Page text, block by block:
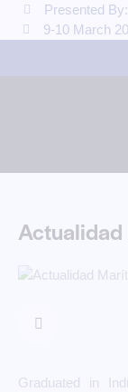
Presented
9-10 March
Actualidad
Graduated in